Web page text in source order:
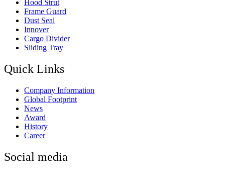
Hood Strut
Frame Guard
Dust Seal
Innover
Cargo Divider
Sliding Tray
Quick Links
Company Information
Global Footprint
News
Award
History
Career
Social media